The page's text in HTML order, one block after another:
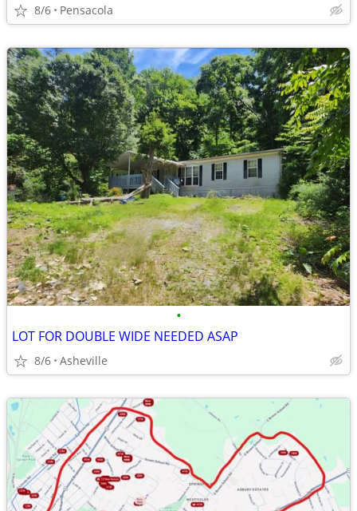
8/6 Pensacola
•
LOT FOR DOUBLE WIDE NEEDED ASAP
8/6 Asheville